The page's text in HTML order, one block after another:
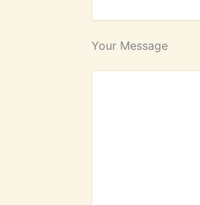
Your Message